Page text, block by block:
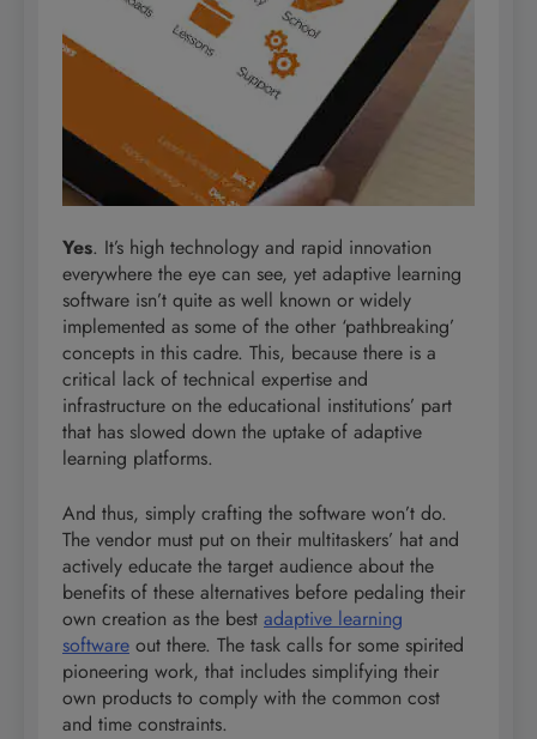
Yes. It’s high technology and rapid innovation
everywhere the eye can see, yet adaptive learning
software isn’t quite as well known or widely
implemented as some of the other ‘pathbreaking’
concepts in this cadre. This, because there is a
critical lack of technical expertise and
infrastructure on the educational institutions’ part
that has slowed down the uptake of adaptive
learning platforms.
And thus, simply crafting the software won’t do.
The vendor must put on their multitaskers’ hat and
actively educate the target audience about the
benefits of these alternatives before pedaling their
own creation as the best adaptive learning
software out there. The task calls for some spirited
pioneering work, that includes simplifying their
own products to comply with the common cost
and time constraints.